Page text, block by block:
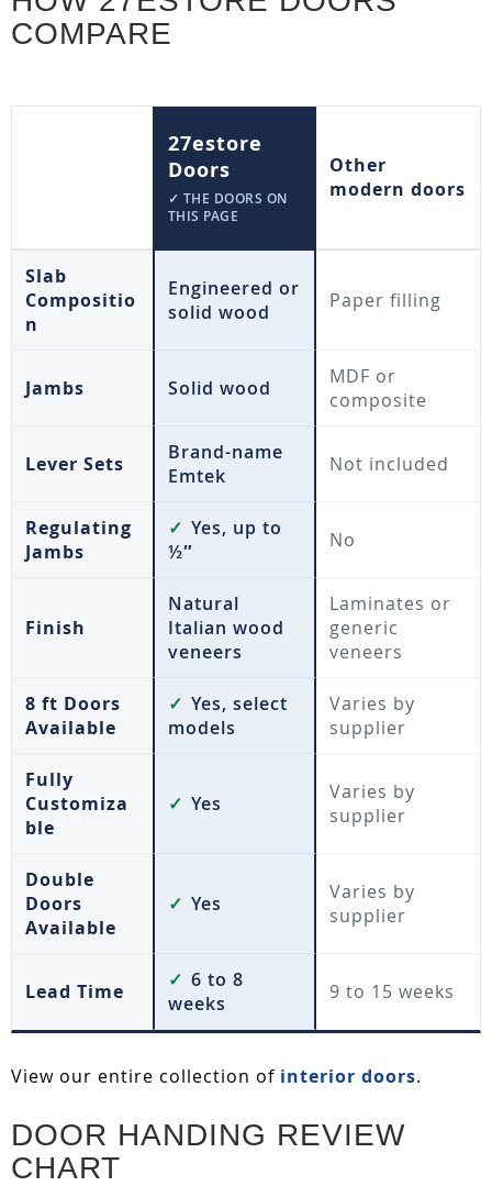
COMPARE
27estore
Doors
✓ THE DOORS ON
THIS PAGE
Other
modern doors
Slab
Compositio
n
Engineered or
solid wood
Paper filling
Jambs Solid wood
MDF or
composite
Lever Sets
Brand-name
Emtek
Not included
Regulating
Jambs
✓ Yes, up to
½″
No
Finish
Natural
Italian wood
veneers
Laminates or
generic
veneers
8 ft Doors
Available
✓ Yes, select
models
Varies by
supplier
Fully
Customiza
ble
✓ Yes
Varies by
supplier
Double
Doors
Available
✓ Yes
Varies by
supplier
Lead Time ✓ 6 to 8
weeks
9 to 15 weeks
View our entire collection of interior doors.
DOOR HANDING REVIEW
CHART